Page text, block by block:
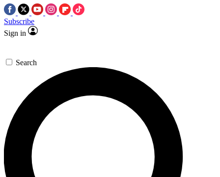
Subscribe
Sign in
Search